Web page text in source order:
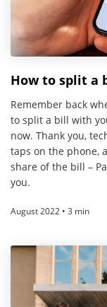
How to split a
Remember back
to split a bill with
now. Thank you,
taps on the phone,
share of the bill –
you.
August 2022 • 3 min